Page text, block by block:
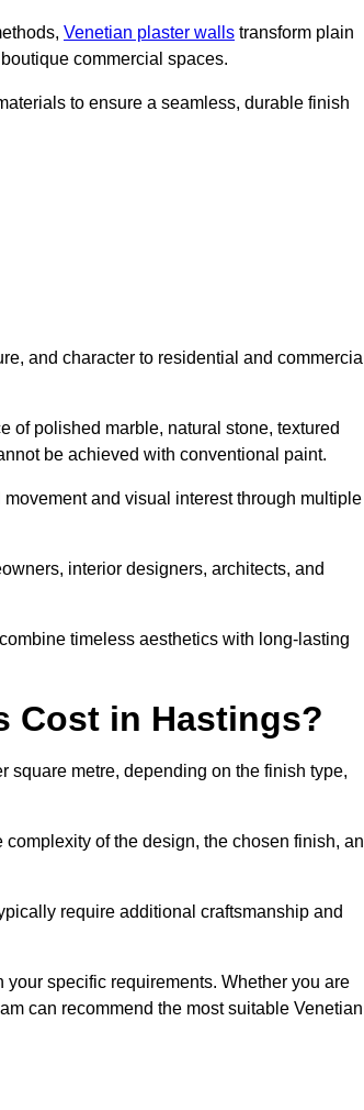
Venetian plaster walls transform plain
commercial spaces.
to ensure a seamless, durable finish
and character to residential and
of polished marble, natural stone, textured
be achieved with conventional paint.
and visual interest through multiple
interior designers, architects, and
timeless aesthetics with long-lasting
Cost in Hastings?
square metre, depending on the finish type,
of the design, the chosen finish,
require additional craftsmanship and
specific requirements. Whether you are
can recommend the most suitable Venetian